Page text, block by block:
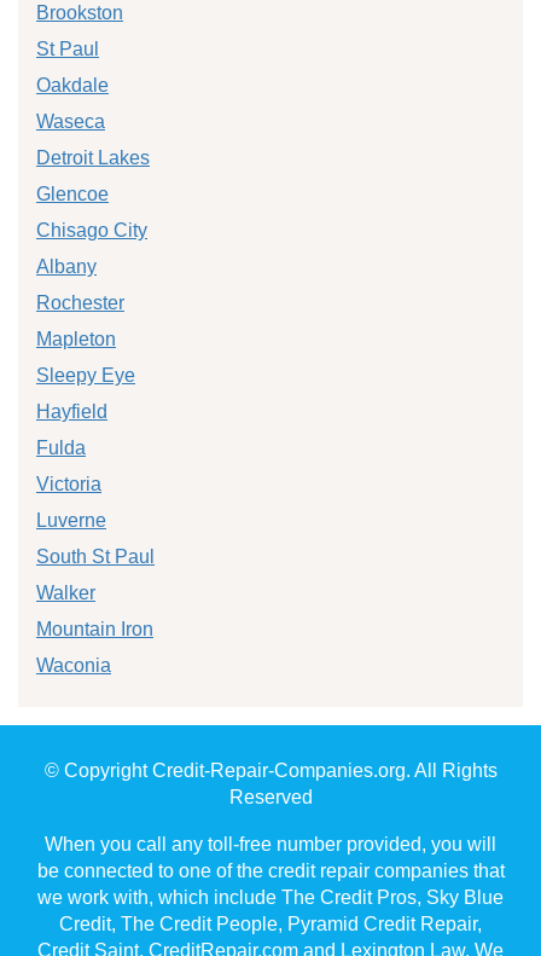
Brookston
St Paul
Oakdale
Waseca
Detroit Lakes
Glencoe
Chisago City
Albany
Rochester
Mapleton
Sleepy Eye
Hayfield
Fulda
Victoria
Luverne
South St Paul
Walker
Mountain Iron
Waconia
© Copyright Credit-Repair-Companies.org. All Rights
Reserved
When you call any toll-free number provided, you will
be connected to one of the credit repair companies that
we work with, which include The Credit Pros, Sky Blue
Credit, The Credit People, Pyramid Credit Repair,
Credit Saint, CreditRepair.com and Lexington Law. We